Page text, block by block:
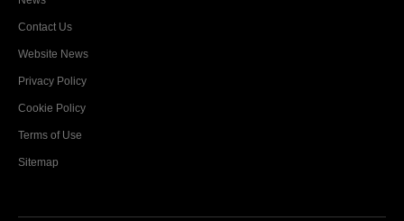
Contact Us
Website News
Privacy Policy
Cookie Policy
Terms of Use
Sitemap